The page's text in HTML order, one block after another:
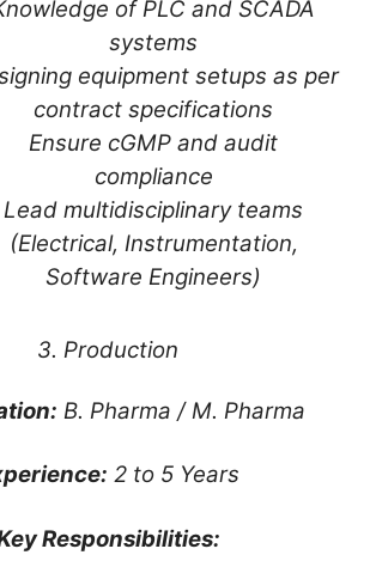
of PLC and SCADA
systems
equipment setups as per
contract specifications
Ensure cGMP and audit
compliance
Lead multidisciplinary teams
(Electrical, Instrumentation,
Software Engineers)
3. Production
B. Pharma / M. Pharma
2 to 5 Years
Responsibilities: